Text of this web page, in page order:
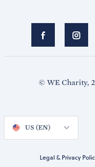
© WE Charity,
US (EN)
Legal & Privacy